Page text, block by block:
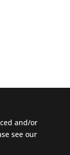
and/or
see our